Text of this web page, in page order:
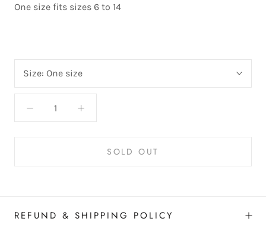
One size fits sizes 6 to 14
Size: One size
SOLD OUT
REFUND & SHIPPING POLICY